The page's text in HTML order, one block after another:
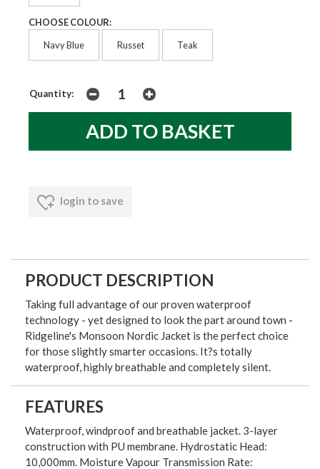
CHOOSE COLOUR:
Navy Blue Russet Teak
Quantity:
login to save
PRODUCT DESCRIPTION
Taking full advantage of our proven waterproof
technology - yet designed to look the part around town -
Ridgeline's Monsoon Nordic Jacket is the perfect choice
for those slightly smarter occasions. It?s totally
waterproof, highly breathable and completely silent.
FEATURES
Waterproof, windproof and breathable jacket. 3-layer
construction with PU membrane. Hydrostatic Head:
10,000mm. Moisture Vapour Transmission Rate: